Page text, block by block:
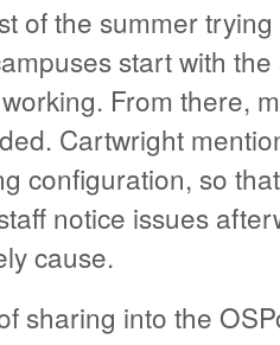
of the summer
start with
From there,
Cartwright
configuration, so
notice issues
cause.
sharing into the